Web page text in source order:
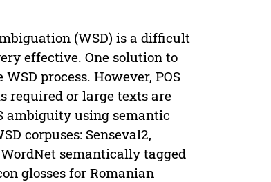
(WSD) is a difficult
effective. One solution to
process. However, POS
required or large texts are
ambiguity using semantic
corpuses: Senseval2,
semantically tagged
glosses for Romanian